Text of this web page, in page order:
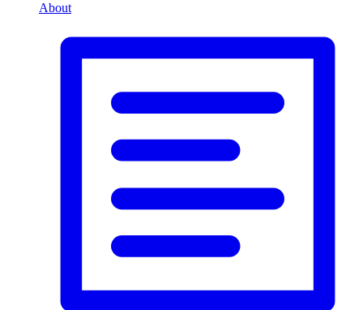
About